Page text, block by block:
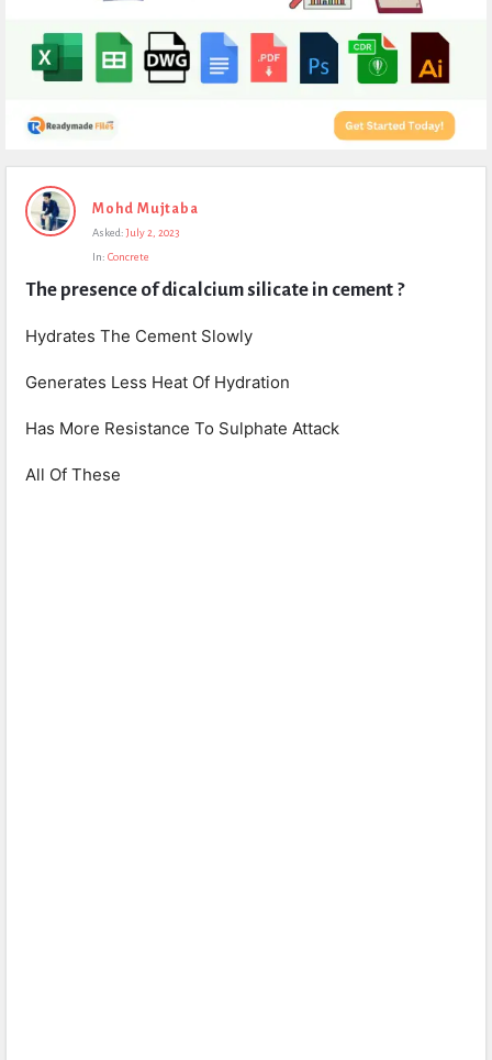
Expert
Civil
Questions
Mohd Mujtaba
Asked: July 2, 2023
In: Concrete
The presence of dicalcium silicate in cement ?
Hydrates The Cement Slowly
Generates Less Heat Of Hydration
Has More Resistance To Sulphate Attack
All Of These